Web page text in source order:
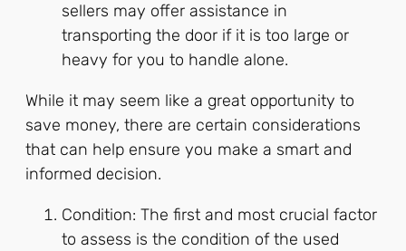
sellers may offer assistance in
transporting the door if it is too large or
heavy for you to handle alone.
While it may seem like a great opportunity to
save money, there are certain considerations
that can help ensure you make a smart and
informed decision.
Condition: The first and most crucial factor
to assess is the condition of the used